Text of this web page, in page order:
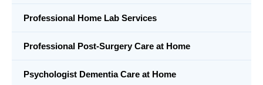
Professional Home Lab Services
Professional Post-Surgery Care at Home
Psychologist Dementia Care at Home